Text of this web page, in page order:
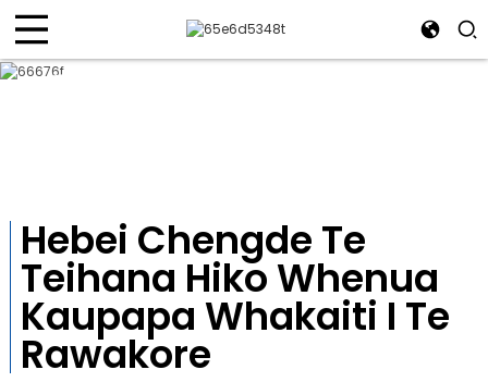
Take Kaupapa
Hebei Chengde Te
Teihana Hiko Whenua
Kaupapa Whakaiti I Te
Rawakore